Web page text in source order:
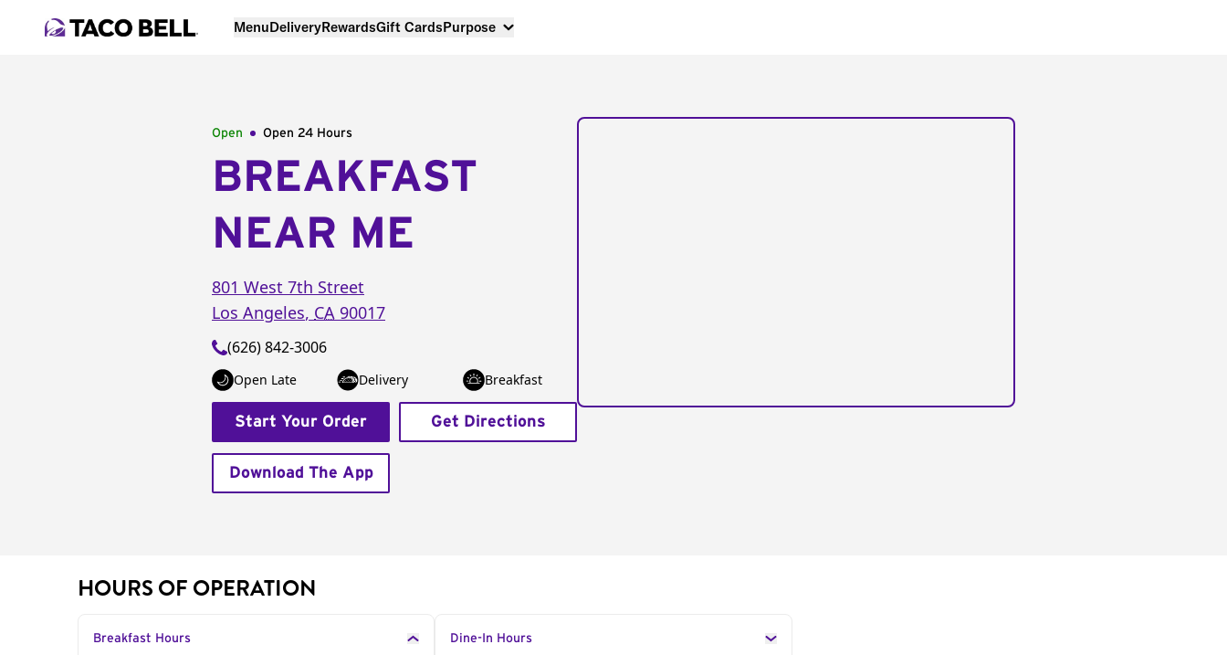
MenuDeliveryRewardsGift CardsPurpose
Open Open 24 Hours
BREAKFAST
NEAR ME
801 West 7th Street
Los Angeles, CA 90017
(626) 842-3006
Open Late Delivery Breakfast
Start Your Order Get Directions
Download The App
HOURS OF OPERATION
Breakfast Hours Dine-In Hours